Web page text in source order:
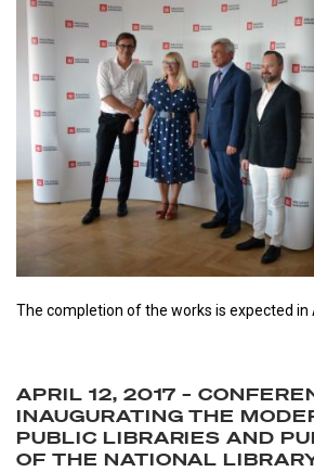
The completion of the works is expected in
APRIL 12, 2017 –
INAUGURATING THE
PUBLIC LIBRARIES AND
OF THE NATIONAL